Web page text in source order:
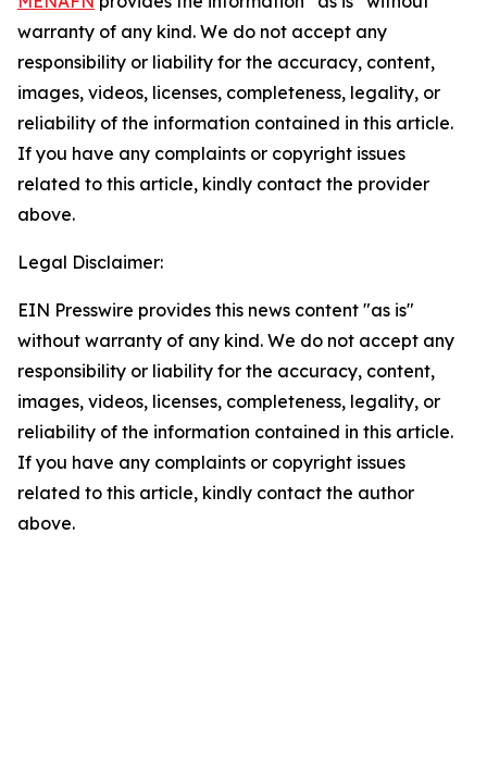
warranty of any kind. We do not accept any
responsibility or liability for the accuracy, content,
images, videos, licenses, completeness, legality, or
reliability of the information contained in this article.
If you have any complaints or copyright issues
related to this article, kindly contact the provider
above.
Legal Disclaimer:
EIN Presswire provides this news content "as is"
without warranty of any kind. We do not accept any
responsibility or liability for the accuracy, content,
images, videos, licenses, completeness, legality, or
reliability of the information contained in this article.
If you have any complaints or copyright issues
related to this article, kindly contact the author
above.